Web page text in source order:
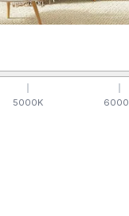
5000K 6000